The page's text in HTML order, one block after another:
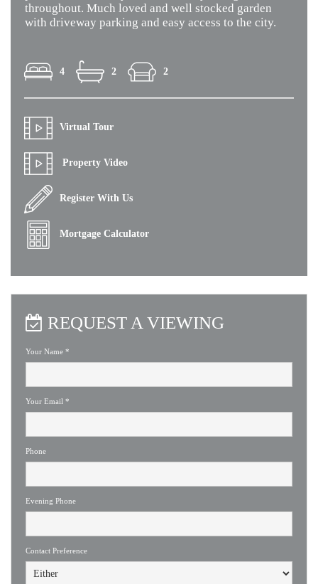
throughout. Much loved and well stocked garden
with driveway parking and easy access to the city.
4 2 2
Virtual Tour
Property Video
Register With Us
Mortgage Calculator
REQUEST A VIEWING
Your Name *
Your Email *
Phone
Evening Phone
Contact Preference